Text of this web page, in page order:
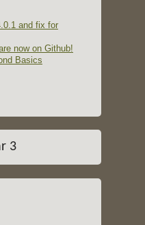
and fix for
now on Github!
Basics
3